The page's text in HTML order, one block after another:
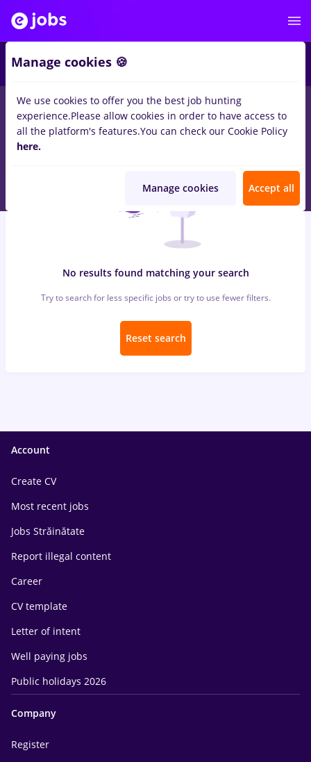
jobs prime kapital inTimisoara forStudent, Entry-Level (< 2
years)inTransportation / Distribution, IT / Telecom
No results found matching your search
Try to search for less specific jobs or try to use fewer filters.
Reset search
Account
Create CV
Most recent jobs
Jobs Străinătate
Report illegal content
Career
CV template
Letter of intent
Well paying jobs
Public holidays 2026
Company
Register
Manage cookies 🍪
We use cookies to offer you the best job hunting
experience.Please allow cookies in order to have access to
all the platform's features.You can check our Cookie Policy
here.
Manage cookies Accept all